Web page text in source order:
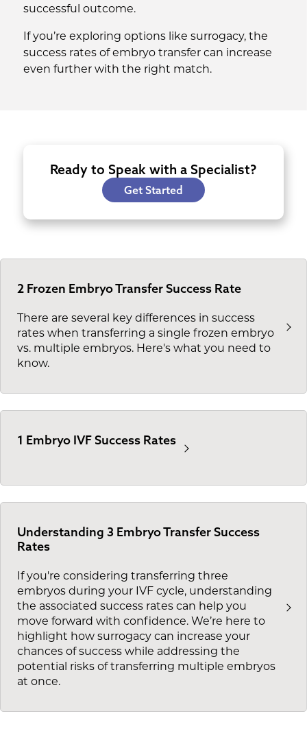
successful outcome.
If you’re exploring options like surrogacy, the
success rates of embryo transfer can increase
even further with the right match.
Ready to Speak with a Specialist?
Get Started
2 Frozen Embryo Transfer Success Rate
There are several key differences in success
rates when transferring a single frozen embryo
vs. multiple embryos. Here's what you need to
know.
1 Embryo IVF Success Rates
Understanding 3 Embryo Transfer Success
Rates
If you're considering transferring three
embryos during your IVF cycle, understanding
the associated success rates can help you
move forward with confidence. We’re here to
highlight how surrogacy can increase your
chances of success while addressing the
potential risks of transferring multiple embryos
at once.